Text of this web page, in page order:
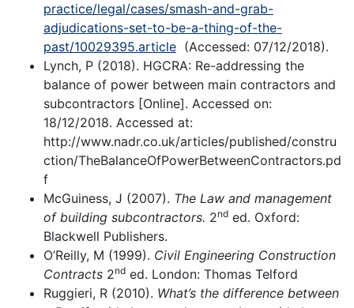
practice/legal/cases/smash-and-grab-
adjudications-set-to-be-a-thing-of-the-
past/10029395.article (Accessed: 07/12/2018).
Lynch, P (2018). HGCRA: Re-addressing the
balance of power between main contractors and
subcontractors [Online]. Accessed on:
18/12/2018. Accessed at:
http://www.nadr.co.uk/articles/published/constru
ction/TheBalanceOfPowerBetweenContractors.pd
f
McGuiness, J (2007). The Law and management
of building subcontractors. 2nd ed. Oxford:
Blackwell Publishers.
O’Reilly, M (1999). Civil Engineering Construction
Contracts 2nd ed. London: Thomas Telford
Ruggieri, R (2010). What’s the difference between